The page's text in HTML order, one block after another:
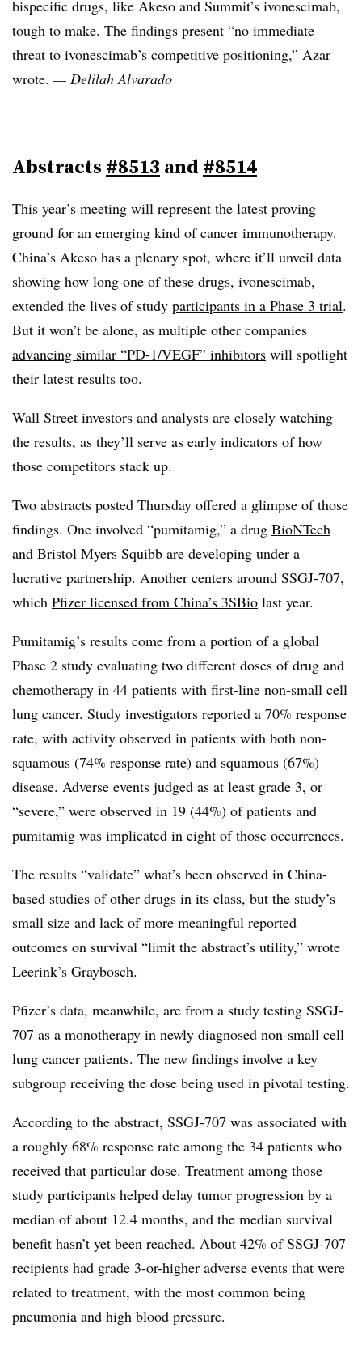
bispecific drugs, like Akeso and Summit’s ivonescimab,
tough to make. The findings present “no immediate
threat to ivonescimab’s competitive positioning,” Azar
wrote. — Delilah Alvarado
Abstracts #8513 and #8514
This year’s meeting will represent the latest proving
ground for an emerging kind of cancer immunotherapy.
China’s Akeso has a plenary spot, where it’ll unveil data
showing how long one of these drugs, ivonescimab,
extended the lives of study participants in a Phase 3 trial.
But it won’t be alone, as multiple other companies
advancing similar “PD-1/VEGF” inhibitors will spotlight
their latest results too.
Wall Street investors and analysts are closely watching
the results, as they’ll serve as early indicators of how
those competitors stack up.
Two abstracts posted Thursday offered a glimpse of those
findings. One involved “pumitamig,” a drug BioNTech
and Bristol Myers Squibb are developing under a
lucrative partnership. Another centers around SSGJ-707,
which Pfizer licensed from China’s 3SBio last year.
Pumitamig’s results come from a portion of a global
Phase 2 study evaluating two different doses of drug and
chemotherapy in 44 patients with first-line non-small cell
lung cancer. Study investigators reported a 70% response
rate, with activity observed in patients with both non-
squamous (74% response rate) and squamous (67%)
disease. Adverse events judged as at least grade 3, or
“severe,” were observed in 19 (44%) of patients and
pumitamig was implicated in eight of those occurrences.
The results “validate” what’s been observed in China-
based studies of other drugs in its class, but the study’s
small size and lack of more meaningful reported
outcomes on survival “limit the abstract’s utility,” wrote
Leerink’s Graybosch.
Pfizer’s data, meanwhile, are from a study testing SSGJ-
707 as a monotherapy in newly diagnosed non-small cell
lung cancer patients. The new findings involve a key
subgroup receiving the dose being used in pivotal testing.
According to the abstract, SSGJ-707 was associated with
a roughly 68% response rate among the 34 patients who
received that particular dose. Treatment among those
study participants helped delay tumor progression by a
median of about 12.4 months, and the median survival
benefit hasn’t yet been reached. About 42% of SSGJ-707
recipients had grade 3-or-higher adverse events that were
related to treatment, with the most common being
pneumonia and high blood pressure.